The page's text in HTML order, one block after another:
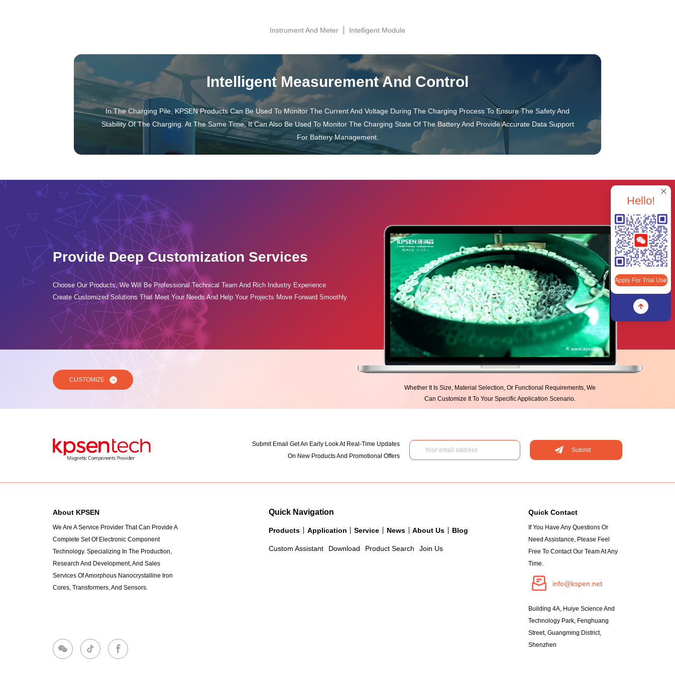
Instrument And Meter Intelligent Module
Intelligent Measurement And Control
In The Charging Pile, KPSEN Products Can Be Used To Monitor The Current And Voltage During The Charging Process To Ensure The Safety And
Stability Of The Charging. At The Same Time, It Can Also Be Used To Monitor The Charging State Of The Battery And Provide Accurate Data Support
For Battery Management.
Provide Deep Customization Services
Choose Our Products, We Will Be Professional Technical Team And Rich Industry Experience
Create Customized Solutions That Meet Your Needs And Help Your Projects Move Forward Smoothly
CUSTOMIZE
Whether It Is Size, Material Selection, Or Functional Requirements, We
Can Customize It To Your Specific Application Scenario.
Submit Email Get An Early Look At Real-Time Updates
On New Products And Promotional Offers
Submit
About KPSEN
We Are A Service Provider That Can Provide A
Complete Set Of Electronic Component
Technology. Specializing In The Production,
Research And Development, And Sales
Services Of Amorphous Nanocrystalline Iron
Cores, Transformers, And Sensors.
Quick Navigation
Products Application Service News About Us Blog
Custom Assistant Download Product Search Join Us
Quick Contact
If You Have Any Questions Or
Need Assistance, Please Feel
Free To Contact Our Team At Any
Time.
info@kspen.net
Building 4A, Huiye Science And
Technology Park, Fenghuang
Street, Guangming District,
Shenzhen
Apply For Trial Use
Hello!
Apply For Trial Use